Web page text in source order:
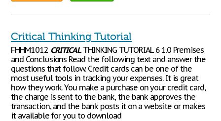
Critical Thinking Tutorial
FHHM1012 CRITICALTHINKING TUTORIAL 6 1.0 Premises
and Conclusions Read the following text and answer the
questions that follow. Credit cards can be one of the
most useful tools in tracking your expenses. It is great
how they work. You make a purchase on your credit card,
the charge is sent to the bank, the bank approves the
transaction, and the bank posts it on a website or makes
it available for you to download